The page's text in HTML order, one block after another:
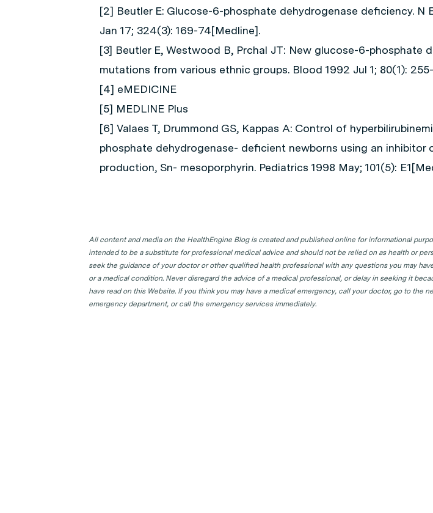
[2] Beutler E: Glucose-6-phosphate dehydrogenase deficiency. N
Jan 17; 324(3): 169-74[Medline].
[3] Beutler E, Westwood B, Prchal JT: New glucose-6-phosphate
mutations from various ethnic groups. Blood 1992 Jul 1; 80(1):
[4] eMEDICINE
[5] MEDLINE Plus
[6] Valaes T, Drummond GS, Kappas A: Control of
phosphate dehydrogenase- deficient newborns using an inhibitor
production, Sn- mesoporphyrin. Pediatrics 1998 May; 101(5):
All content and media on the HealthEngine Blog is created and published online for informational
intended to be a substitute for professional medical advice and should not be relied on as health or
seek the guidance of your doctor or other qualified health professional with any questions you may
or a medical condition. Never disregard the advice of a medical professional, or delay in seeking it
have read on this Website. If you think you may have a medical emergency, call your doctor, go to the
emergency department, or call the emergency services immediately.